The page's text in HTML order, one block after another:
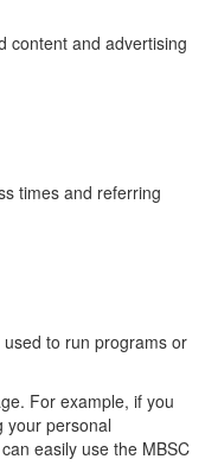
content and advertising
times and referring
to run programs or
For example, if you
your personal
easily use the MBSC